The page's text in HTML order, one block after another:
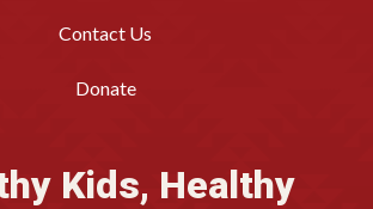
Contact Us
Donate
Kids, Healthy